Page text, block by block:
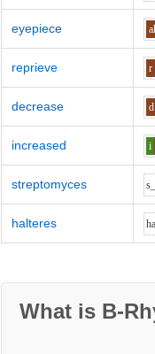
eyepiece
reprieve r
decrease d
increased i
streptomyces
halteres h
What is B-